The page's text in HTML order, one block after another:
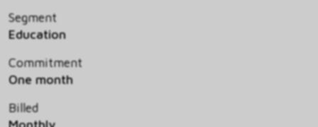
Segment
Education
Commitment
One month
Billed